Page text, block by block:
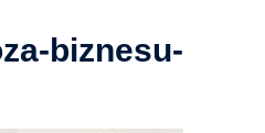
biznesu-